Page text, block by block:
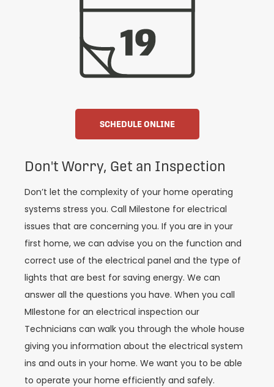
SCHEDULE ONLINE
Don't Worry, Get an Inspection
Don’t let the complexity of your home operating
systems stress you. Call Milestone for electrical
issues that are concerning you. If you are in your
first home, we can advise you on the function and
correct use of the electrical panel and the type of
lights that are best for saving energy. We can
answer all the questions you have. When you call
MIlestone for an electrical inspection our
Technicians can walk you through the whole house
giving you information about the electrical system
ins and outs in your home. We want you to be able
to operate your home efficiently and safely.